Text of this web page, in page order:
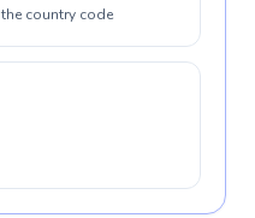
country code